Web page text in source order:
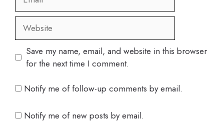
Website
Save my name, email, and website in this browser
for the next time I comment.
Notify me of follow-up comments by email.
Notify me of new posts by email.